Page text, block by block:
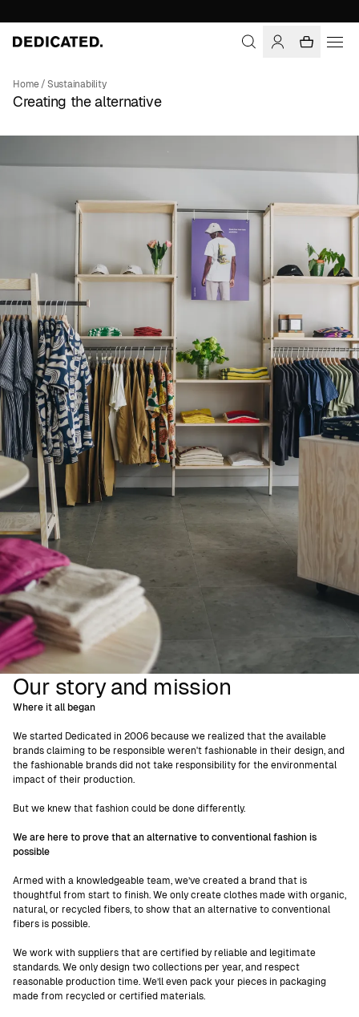
Home/Sustainability
Creating the alternative
Our story and mission
Where it all began
We started Dedicated in 2006 because we realized that the available
brands claiming to be responsible weren't fashionable in their design, and
the fashionable brands did not take responsibility for the environmental
impact of their production.
But we knew that fashion could be done differently.
We are here to prove that an alternative to conventional fashion is
possible
Armed with a knowledgeable team, we’ve created a brand that is
thoughtful from start to finish. We only create clothes made with organic,
natural, or recycled fibers, to show that an alternative to conventional
fibers is possible.
We work with suppliers that are certified by reliable and legitimate
standards. We only design two collections per year, and respect
reasonable production time. We’ll even pack your pieces in packaging
made from recycled or certified materials.